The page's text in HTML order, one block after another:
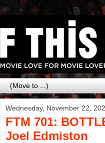
Wednesday, November 22,
FTM 701:
Joel Edmiston